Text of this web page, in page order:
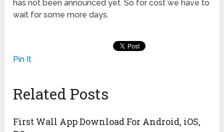
has not been announced yet. So for cost we have to
wait for some more days.
Pin It
Related Posts
First Wall App Download For Android, iOS,